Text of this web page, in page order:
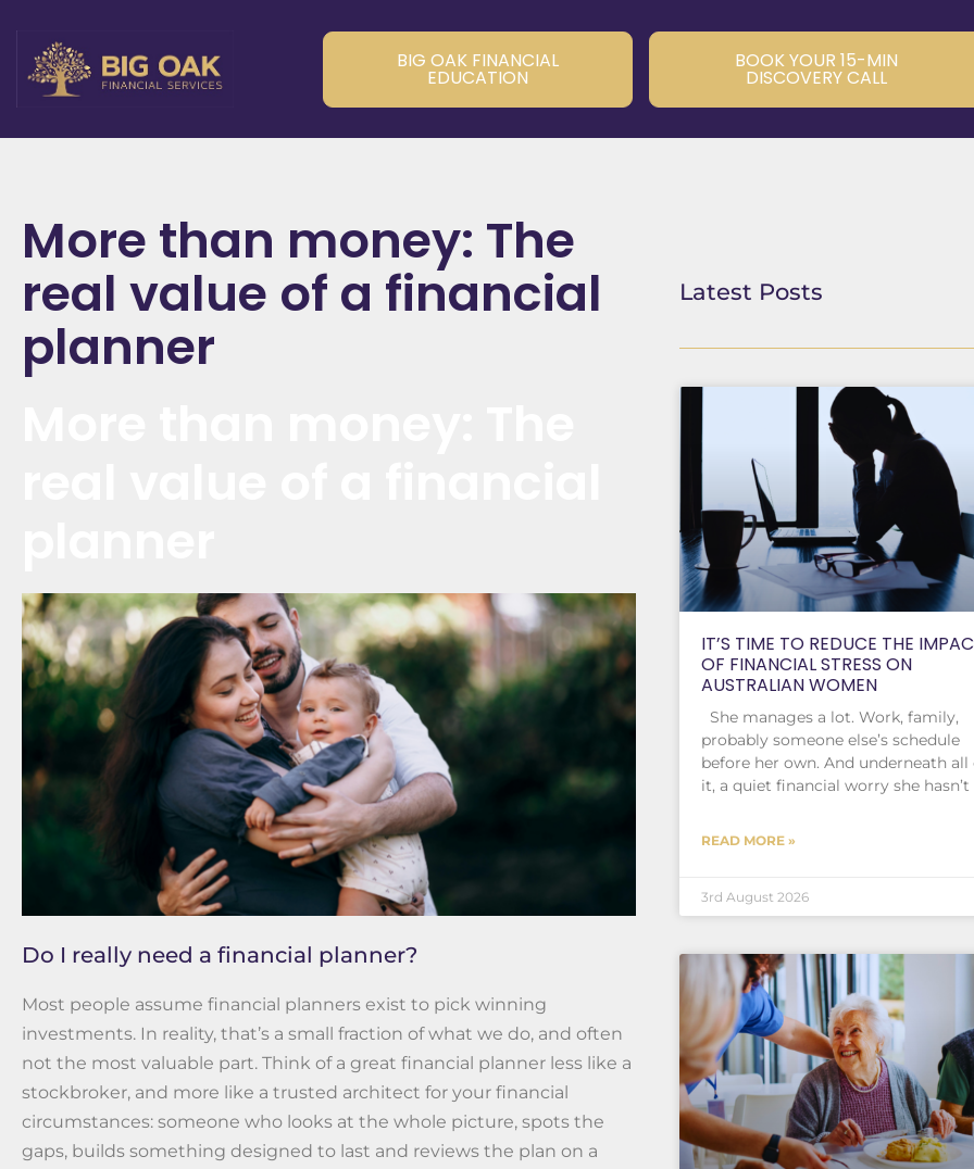
BIG OAK FINANCIAL
EDUCATION
BOOK YOUR 15-MIN
DISCOVERY CALL
More than money: The
real value of a financial
planner
Do I really need a financial planner?
Most people assume financial planners exist to pick winning
investments. In reality, that’s a small fraction of what we do, and often
not the most valuable part. Think of a great financial planner less like a
stockbroker, and more like a trusted architect for your financial
circumstances: someone who looks at the whole picture, spots the
gaps, builds something designed to last and reviews the plan on a
Latest Posts
IT’S TIME TO REDUCE THE
OF FINANCIAL STRESS ON
AUSTRALIAN WOMEN
She manages a lot. Work, family,
probably someone else’s schedule
before her own. And underneath all
it, a quiet financial worry she hasn’t
READ MORE »
3rd August 2026